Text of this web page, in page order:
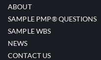
ABOUT
SAMPLE PMP® QUESTIONS
SAMPLE WBS
NEWS
CONTACT US